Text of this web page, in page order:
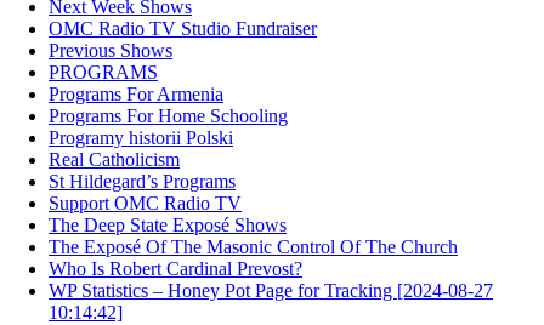
Next Week Shows
OMC Radio TV Studio Fundraiser
Previous Shows
PROGRAMS
Programs For Armenia
Programs For Home Schooling
Programy historii Polski
Real Catholicism
St Hildegard’s Programs
Support OMC Radio TV
The Deep State Exposé Shows
The Exposé Of The Masonic Control Of The Church
Who Is Robert Cardinal Prevost?
WP Statistics – Honey Pot Page for Tracking [2024-08-27
10:14:42]